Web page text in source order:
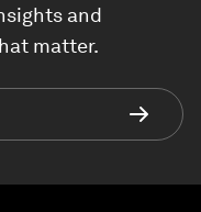
and
matter.